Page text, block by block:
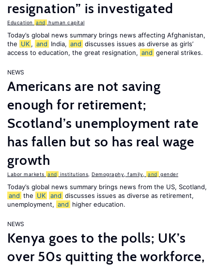
resignation” is investigated
Education and human capital
Today’s global news summary brings news affecting Afghanistan,
the UK , and India, and discusses issues as diverse as girls’
access to education, the great resignation, and general strikes.
NEWS
Americans are not saving
enough for retirement;
Scotland’s unemployment rate
has fallen but so has real wage
growth
Labor markets and institutions Demography, family, and gender
Today’s global news summary brings news from the US, Scotland,
and the UK and discusses issues as diverse as retirement,
unemployment, and higher education.
NEWS
Kenya goes to the polls; UK’s
over 50s quitting the workforce,